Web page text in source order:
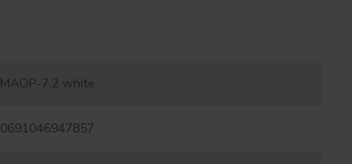
MAOP-7.2 white
0691046947857